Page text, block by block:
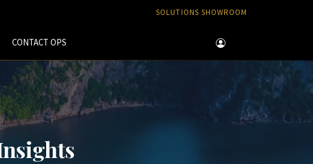
SOLUTIONS SHOWROOM
CONTACT OPS